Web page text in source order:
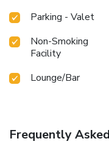
Parking - Valet
Non-Smoking
Facility
Lounge/Bar
Frequently